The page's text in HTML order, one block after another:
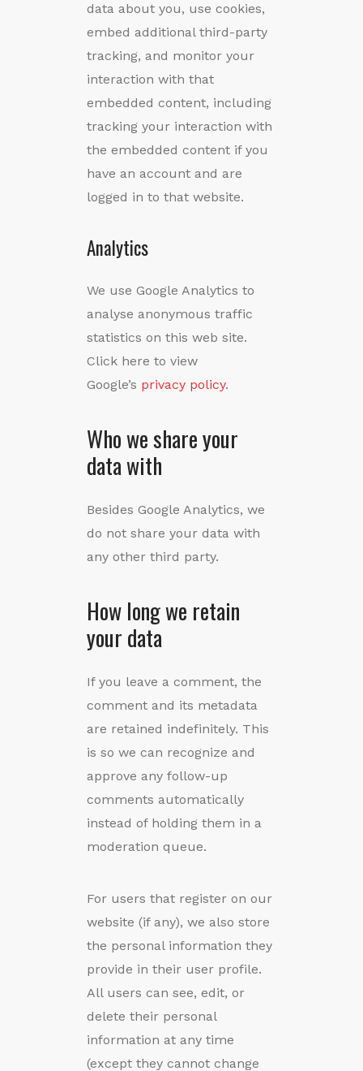
data about you, use cookies,
embed additional third-party
tracking, and monitor your
interaction with that
embedded content, including
tracking your interaction with
the embedded content if you
have an account and are
logged in to that website.
Analytics
We use Google Analytics to
analyse anonymous traffic
statistics on this web site.
Click here to view
Google’s privacy policy.
Who we share your
data with
Besides Google Analytics, we
do not share your data with
any other third party.
How long we retain
your data
If you leave a comment, the
comment and its metadata
are retained indefinitely. This
is so we can recognize and
approve any follow-up
comments automatically
instead of holding them in a
moderation queue.
For users that register on our
website (if any), we also store
the personal information they
provide in their user profile.
All users can see, edit, or
delete their personal
information at any time
(except they cannot change